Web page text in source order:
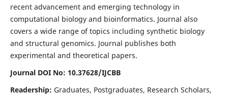
recent advancement and emerging technology in
computational biology and bioinformatics. Journal also
covers a wide range of topics including synthetic biology
and structural genomics. Journal publishes both
experimental and theoretical papers.
Journal DOI No: 10.37628/IJCBB
Readership: Graduates, Postgraduates, Research Scholars,